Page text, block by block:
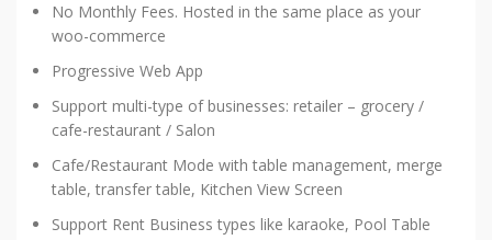
No Monthly Fees. Hosted in the same place as your
woo-commerce
Progressive Web App
Support multi-type of businesses: retailer – grocery /
cafe-restaurant / Salon
Cafe/Restaurant Mode with table management, merge
table, transfer table, Kitchen View Screen
Support Rent Business types like karaoke, Pool Table